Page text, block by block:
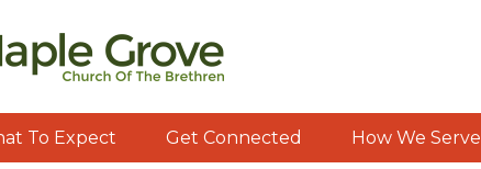
To Expect Get Connected How We Serve